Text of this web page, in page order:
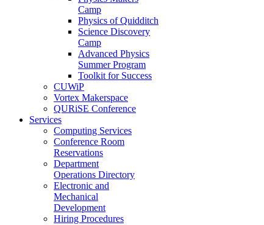
Camp
Physics of Quidditch
Science Discovery
Camp
Advanced Physics
Summer Program
Toolkit for Success
CUWiP
Vortex Makerspace
QURiSE Conference
Services
Computing Services
Conference Room
Reservations
Department
Operations Directory
Electronic and
Mechanical
Development
Hiring Procedures